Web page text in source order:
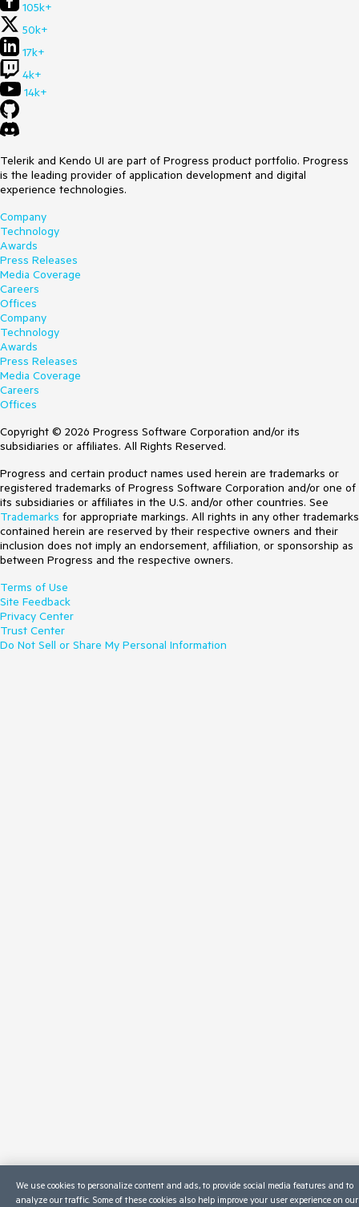
105k+
50k+
17k+
4k+
14k+
Telerik and Kendo UI are part of Progress product portfolio. Progress
is the leading provider of application development and digital
experience technologies.
Company
Technology
Awards
Press Releases
Media Coverage
Careers
Offices
Company
Technology
Awards
Press Releases
Media Coverage
Careers
Offices
Copyright © 2026 Progress Software Corporation and/or its
subsidiaries or affiliates. All Rights Reserved.
Progress and certain product names used herein are trademarks or
registered trademarks of Progress Software Corporation and/or one of
its subsidiaries or affiliates in the U.S. and/or other countries. See
Trademarks for appropriate markings. All rights in any other trademarks
contained herein are reserved by their respective owners and their
inclusion does not imply an endorsement, affiliation, or sponsorship as
between Progress and the respective owners.
Terms of Use
Site Feedback
Privacy Center
Trust Center
Do Not Sell or Share My Personal Information
We use cookies to personalize content and ads, to provide social media features and to
analyze our traffic. Some of these cookies also help improve your user experience on our